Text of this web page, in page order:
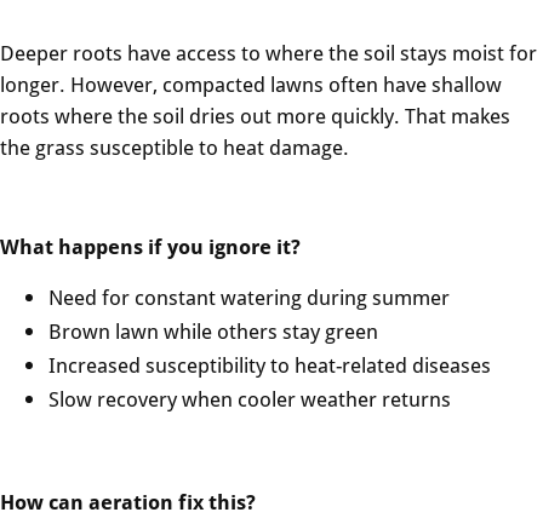
Deeper roots have access to where the soil stays moist for
longer. However, compacted lawns often have shallow
roots where the soil dries out more quickly. That makes
the grass susceptible to heat damage.
What happens if you ignore it?
Need for constant watering during summer
Brown lawn while others stay green
Increased susceptibility to heat-related diseases
Slow recovery when cooler weather returns
How can aeration fix this?